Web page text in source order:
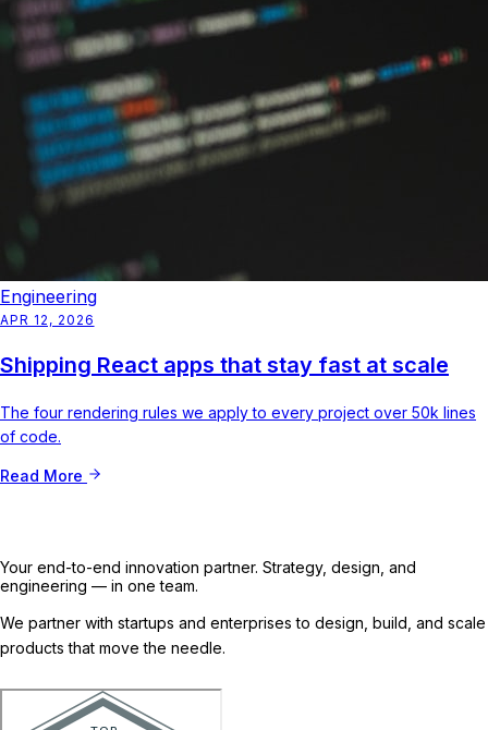
Engineering
APR 12, 2026
Shipping React apps that stay fast at scale
The four rendering rules we apply to every project over 50k lines
of code.
Read More
Your end-to-end innovation partner. Strategy, design, and
engineering — in one team.
We partner with startups and enterprises to design, build, and scale
products that move the needle.